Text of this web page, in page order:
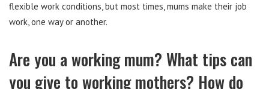
flexible work conditions, but most times, mums make their job
work, one way or another.
Are you a working mum? What tips can
you give to working mothers? How do